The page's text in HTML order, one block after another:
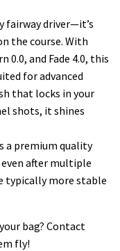
fairway driver—it’s
the course. With
0.0, and Fade 4.0, this
for advanced
that locks in your
shots, it shines
a premium quality
after multiple
typically more stable
bag? Contact
fly!